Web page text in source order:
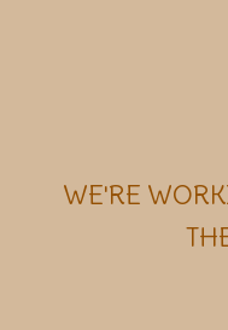
WE'RE